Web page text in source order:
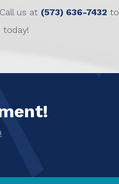
us at (573) 636-7432
today!